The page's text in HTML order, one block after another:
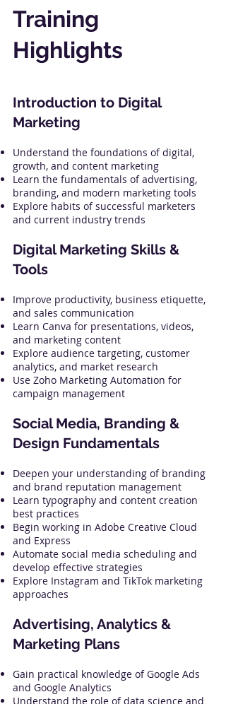
Training
Highlights
Introduction to Digital
Marketing
Understand the foundations of digital,
growth, and content marketing
Learn the fundamentals of advertising,
branding, and modern marketing tools
Explore habits of successful marketers
and current industry trends
Digital Marketing Skills &
Tools
Improve productivity, business etiquette,
and sales communication
Learn Canva for presentations, videos,
and marketing content
Explore audience targeting, customer
analytics, and market research
Use Zoho Marketing Automation for
campaign management
Social Media, Branding &
Design Fundamentals
Deepen your understanding of branding
and brand reputation management
Learn typography and content creation
best practices
Begin working in Adobe Creative Cloud
and Express
Automate social media scheduling and
develop effective strategies
Explore Instagram and TikTok marketing
approaches
Advertising, Analytics &
Marketing Plans
Gain practical knowledge of Google Ads
and Google Analytics
Understand the role of data science and